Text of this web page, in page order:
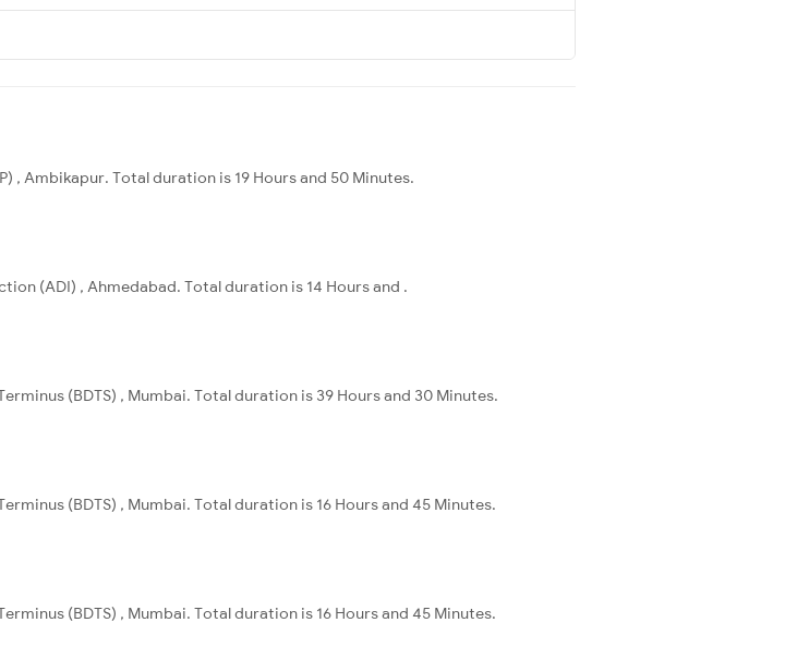
, Ambikapur. Total duration is 19 Hours and 50 Minutes.
(ADI) , Ahmedabad. Total duration is 14 Hours and .
(BDTS) , Mumbai. Total duration is 39 Hours and 30 Minutes.
(BDTS) , Mumbai. Total duration is 16 Hours and 45 Minutes.
(BDTS) , Mumbai. Total duration is 16 Hours and 45 Minutes.